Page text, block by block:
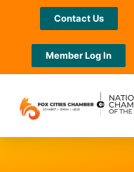
Contact Us
Member Log In